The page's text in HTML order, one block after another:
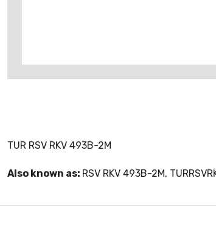
TUR RSV RKV 493B-2M
Also known as: RSV RKV 493B-2M,